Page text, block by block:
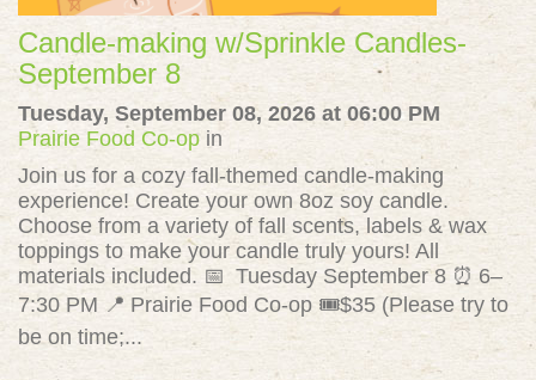
Candle-making w/Sprinkle Candles-
September 8
Tuesday, September 08, 2026 at 06:00 PM
Prairie Food Co-op in
Join us for a cozy fall-themed candle-making
experience! Create your own 8oz soy candle.
Choose from a variety of fall scents, labels & wax
toppings to make your candle truly yours! All
materials included. 📅 Tuesday September 8 ⏰ 6–
7:30 PM 📍 Prairie Food Co-op 🎟️$35 (Please try to
be on time;...